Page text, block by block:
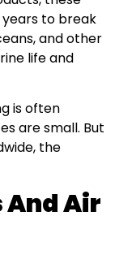
to break
and other
life and
is often
are small. But
the
And Air